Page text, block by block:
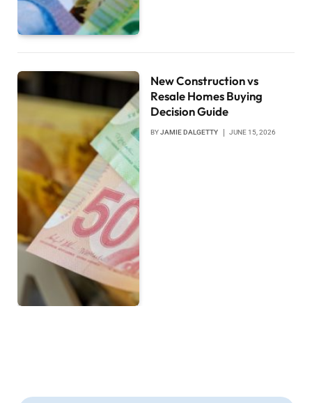
New Construction vs
Resale Homes Buying
Decision Guide
BYJAMIE DALGETTY JUNE 15, 2026